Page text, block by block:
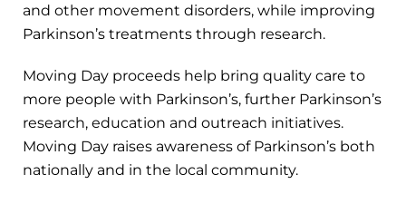
and other movement disorders, while improving
Parkinson’s treatments through research.
Moving Day proceeds help bring quality care to
more people with Parkinson’s, further Parkinson’s
research, education and outreach initiatives.
Moving Day raises awareness of Parkinson’s both
nationally and in the local community.